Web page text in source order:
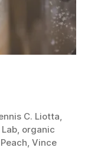
C. Liotta,
, organic
, Vince